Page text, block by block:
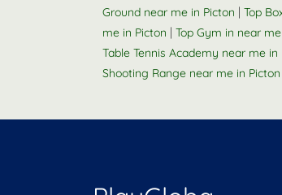
Ground near me in Picton | Top
me in Picton | Top Gym in near
Table Tennis Academy near me in
Shooting Range near me in Picton